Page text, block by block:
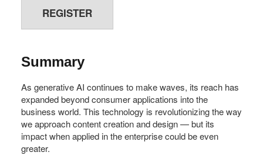
REGISTER
Summary
As generative AI continues to make waves, its reach has
expanded beyond consumer applications into the
business world. This technology is revolutionizing the way
we approach content creation and design — but its
impact when applied in the enterprise could be even
greater.